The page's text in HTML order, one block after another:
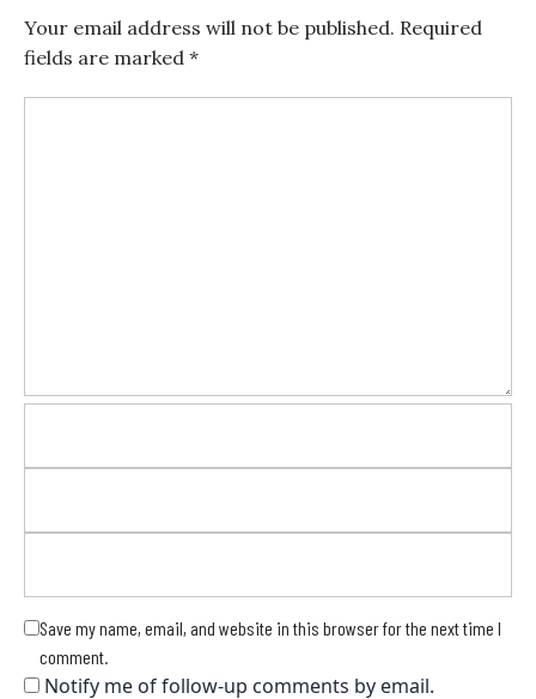
Your email address will not be published. Required
fields are marked *
Save my name, email, and website in this browser for the next time I
comment.
Notify me of follow-up comments by email.